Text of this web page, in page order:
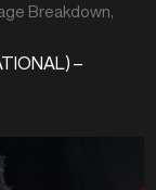
Breakdown,
–